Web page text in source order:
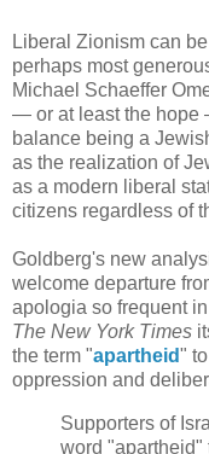
Liberal Zionism can be
perhaps most
Michael Schaeffer
— or at least the hope
balance being a
as the realization of
as a modern liberal
citizens regardless of
Goldberg's new
welcome departure
apologia so frequent
The New York Times
the term "apartheid"
oppression and
Supporters of
word "apartheid"